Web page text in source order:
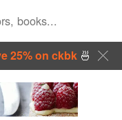
25% on ckbk🍜